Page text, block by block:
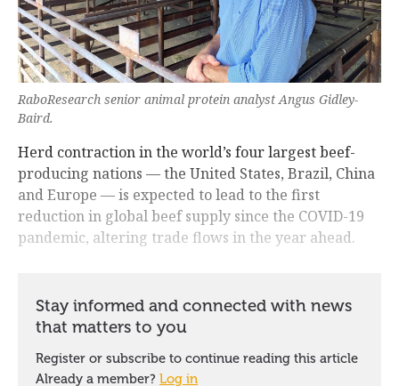
RaboResearch senior animal protein analyst Angus Gidley-
Baird.
Herd contraction in the world’s four largest beef-
producing nations — the United States, Brazil, China
and Europe — is expected to lead to the first
reduction in global beef supply since the COVID-19
pandemic, altering trade flows in the year ahead.